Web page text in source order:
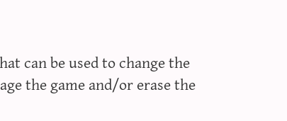
can be used to change the
the game and/or erase the